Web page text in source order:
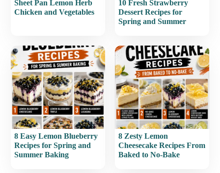
Sheet Pan Lemon Herb
Chicken and Vegetables
10 Fresh Strawberry
Dessert Recipes for
Spring and Summer
8 Easy Lemon Blueberry
Recipes for Spring and
Summer Baking
8 Zesty Lemon
Cheesecake Recipes From
Baked to No-Bake